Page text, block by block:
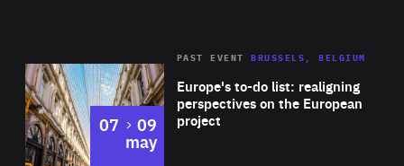
Europe's to-do list: realigning
perspectives on the European
project
PAST EVENT BRUSSELS, BELGIUM
07 to
09
may